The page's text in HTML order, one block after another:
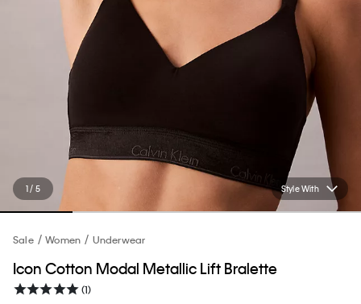
Style With
1 / 5
Sale Women Underwear
Icon Cotton Modal Metallic Lift Bralette
(1)